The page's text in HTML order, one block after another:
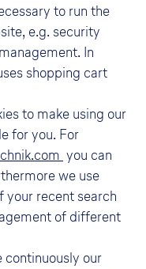
to run the
e.g. security
In
shopping cart
to make using our
for you. For
you can
we use
your recent search
of different
continuously our